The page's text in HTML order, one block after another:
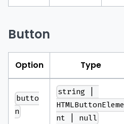
Button
Option Type
butto
n
string |
HTMLButtonEleme
nt | null